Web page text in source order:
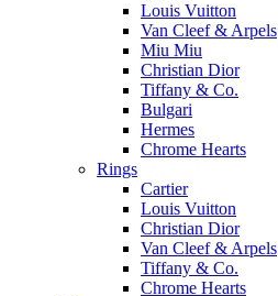
Louis Vuitton
Van Cleef & Arpels
Miu Miu
Christian Dior
Tiffany & Co.
Bulgari
Hermes
Chrome Hearts
Rings
Cartier
Louis Vuitton
Christian Dior
Van Cleef & Arpels
Tiffany & Co.
Chrome Hearts